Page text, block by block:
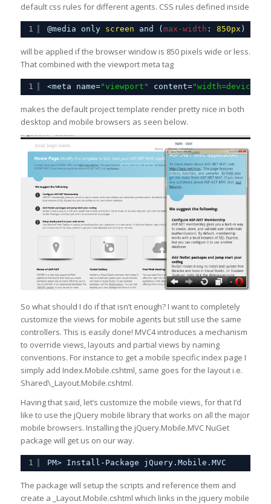
default css rules for different agents. CSS rules defined inside
1 @media only screen and ( max-width : 850px ) {
will be applied if the browser window is 850 pixels wide or less.
That combined with the viewport meta tag
1 <meta name="viewport" content="width=device-
makes the default project template render pretty nice in both
desktop and mobile browsers as seen below.
So what should I do if that isn’t enough? I want to completely
customize the views for mobile agents but still use the same
controllers. This is easily done! MVC4 introduces a mechanism
to override views, layouts and partial views by naming
conventions. For instance to get a mobile specific index page I
simply add Index.Mobile.cshtml, same goes for the layout i.e.
Shared\_Layout.Mobile.cshtml.
Having that said, let’s customize the mobile views, for that I’d
like to use the jQuery mobile library that works on all the major
mobile browsers. Installing the jQuery.Mobile.MVC NuGet
package will get us on our way.
1 PM> Install-Package jQuery.Mobile.MVC
The package will setup the scripts and reference them and
create a _Layout.Mobile.cshtml which links in the jquery mobile